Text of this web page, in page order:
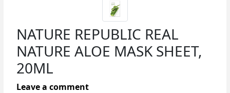
NATURE REPUBLIC REAL
NATURE ALOE MASK SHEET,
20ML
Leave a comment